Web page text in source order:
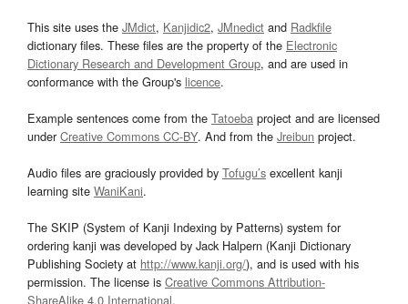
This site uses the JMdict, Kanjidic2, JMnedict and Radkfile
dictionary files. These files are the property of the Electronic
Dictionary Research and Development Group, and are used in
conformance with the Group's licence.
Example sentences come from the Tatoeba project and are licensed
underCreative Commons CC-BY. And from the Jreibun project.
Audio files are graciously provided by Tofugu’s excellent kanji
learning site WaniKani.
The SKIP (System of Kanji Indexing by Patterns) system for
ordering kanji was developed by Jack Halpern (Kanji Dictionary
Publishing Society at http://www.kanji.org/), and is used with his
permission. The license is Creative Commons Attribution-
ShareAlike 4.0 International.